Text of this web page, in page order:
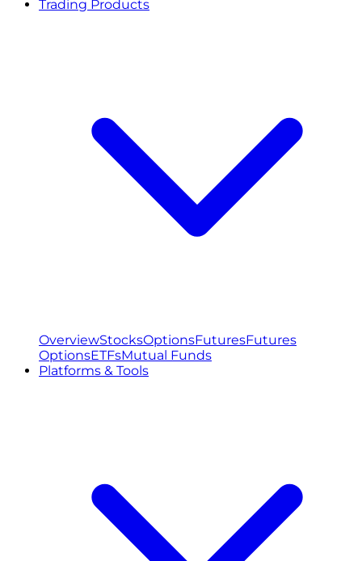
Trading Products
OverviewStocksOptionsFuturesFutures
OptionsETFsMutual Funds
Platforms & Tools